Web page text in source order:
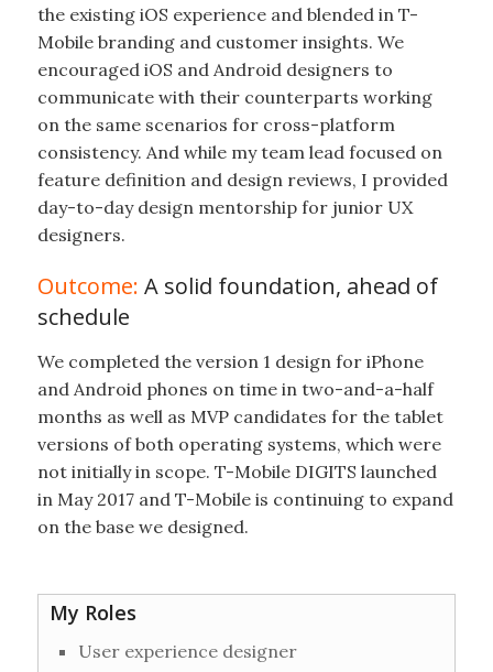
the existing iOS experience and blended in T-
Mobile branding and customer insights. We
encouraged iOS and Android designers to
communicate with their counterparts working
on the same scenarios for cross-platform
consistency. And while my team lead focused on
feature definition and design reviews, I provided
day-to-day design mentorship for junior UX
designers.
Outcome: A solid foundation, ahead of
schedule
We completed the version 1 design for iPhone
and Android phones on time in two-and-a-half
months as well as MVP candidates for the tablet
versions of both operating systems, which were
not initially in scope. T-Mobile DIGITS launched
in May 2017 and T-Mobile is continuing to expand
on the base we designed.
My Roles
User experience designer